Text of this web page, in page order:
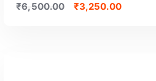
₹6,500.00 ₹3,250.00